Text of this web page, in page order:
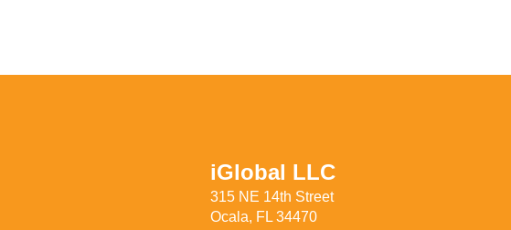
iGlobal LLC
315 NE 14th Street
Ocala, FL 34470